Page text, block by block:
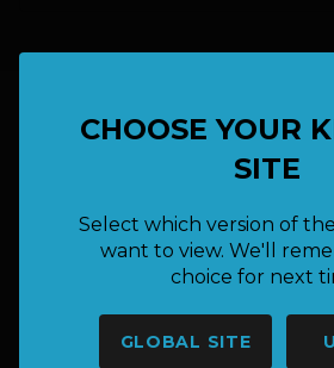
CHOOSE YOUR
SITE
Select which version of
want to view. We'll
choice for next
GLOBAL SITE
HAVE A
SAY